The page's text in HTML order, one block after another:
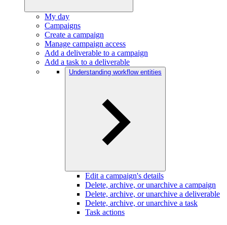
My day
Campaigns
Create a campaign
Manage campaign access
Add a deliverable to a campaign
Add a task to a deliverable
Understanding workflow entities
Edit a campaign's details
Delete, archive, or unarchive a campaign
Delete, archive, or unarchive a deliverable
Delete, archive, or unarchive a task
Task actions